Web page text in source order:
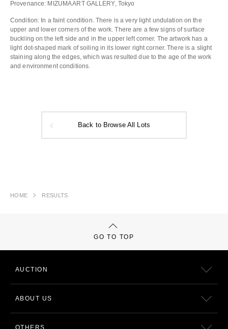
Provenance: MIZUMA ART GALLERY, Tokyo
Condition: In a faint condition. There is a very light undulation on the
upper and lower corners of the work. There are a few signs of surface
buckling on the left side and in the upper left corner. The artwork has a
light dot-shaped mark of soiling in its lower right corner. There is a slight
staining along the edges, which was resulted due to the age of the work
and environment conditions.
Back to Browse All Lots
HOME RESULTS
GO TO TOP
AUCTION
ABOUT US
OTHERS